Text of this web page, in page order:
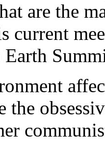
are the
current
Earth
the